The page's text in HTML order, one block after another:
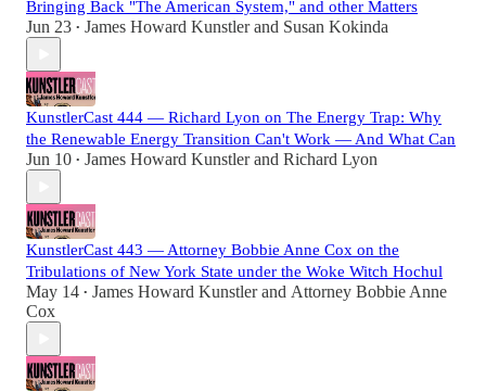
Bringing Back "The American System," and other Matters
Jun 23 • James Howard Kunstlerand Susan Kokinda
KunstlerCast 444 — Richard Lyon on The Energy Trap: Why
the Renewable Energy Transition Can't Work — And What Can
Jun 10 • James Howard Kunstlerand Richard Lyon
KunstlerCast 443 — Attorney Bobbie Anne Cox on the
Tribulations of New York State under the Woke Witch Hochul
May 14 • James Howard Kunstlerand Attorney Bobbie Anne
Cox